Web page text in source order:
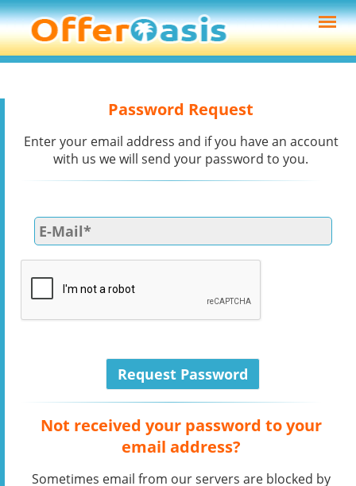
Password Request
Enter your email address and if you have an account
with us we will send your password to you.
Not received your password to your
email address?
Sometimes email from our servers are blocked by